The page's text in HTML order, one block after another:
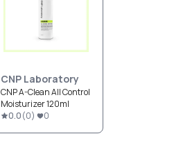
CNP Laboratory
CNP A-Clean All Control
Moisturizer 120ml
0.0(0) 0